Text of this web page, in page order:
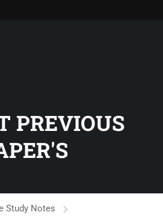
PREVIOUS
Study Notes